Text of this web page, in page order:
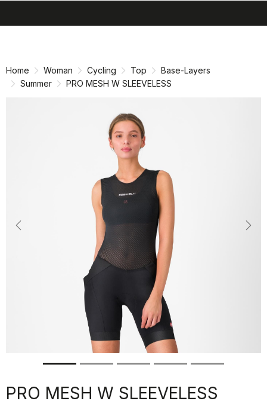
Home Woman Cycling Top
Base-Layers
Summer
PRO MESH W SLEEVELESS
Previous
PRO MESH W SLEEVELESS